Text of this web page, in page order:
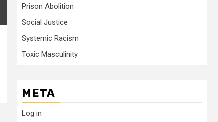
Prison Abolition
Social Justice
Systemic Racism
Toxic Masculinity
META
Log in